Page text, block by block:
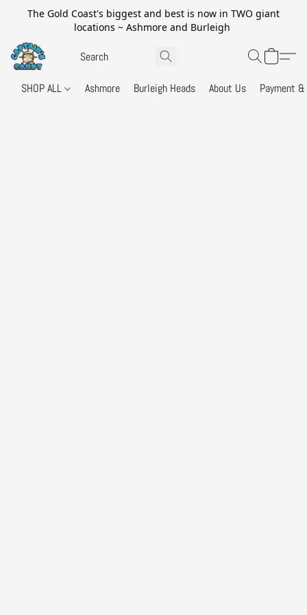
The Gold Coast's biggest and best is now in TWO giant
locations ~ Ashmore and Burleigh
SHOP ALL Ashmore Burleigh Heads About Us Payment